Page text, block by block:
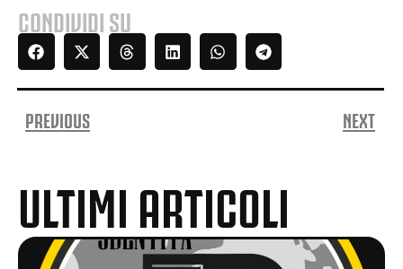
CONDIVIDI SU
PREVIOUS NEXT
ULTIMI ARTICOLI